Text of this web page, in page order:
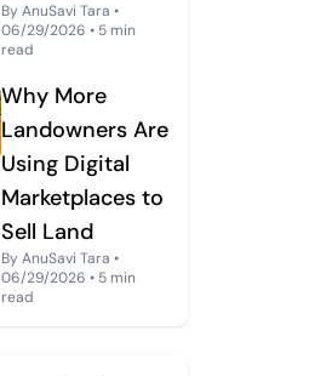
By AnuSavi Tara •
06/29/2026 • 5 min
read
Why More
Landowners Are
Using Digital
Marketplaces to
Sell Land
By AnuSavi Tara •
06/29/2026 • 5 min
read